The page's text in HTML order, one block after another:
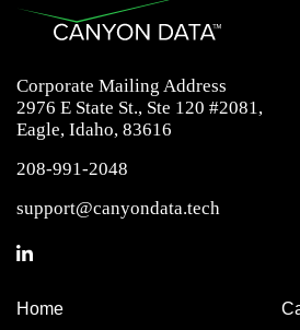
Corporate Mailing Address
2976 E State St., Ste 120 #2081,
Eagle, Idaho, 83616
208-991-2048
support@canyondata.tech
Home